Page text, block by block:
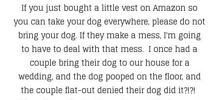
If you just bought a little vest on Amazon so
you can take your dog everywhere, please do not
bring your dog. If they make a mess, I'm going
to have to deal with that mess. I once had a
couple bring their dog to our house for a
wedding, and the dog pooped on the floor, and
the couple flat-out denied their dog did it?!?!